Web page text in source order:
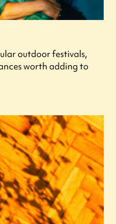
outdoor festivals,
worth adding to